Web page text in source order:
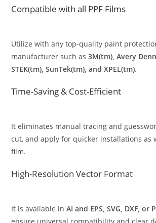
Compatible with all PPF Films
Utilize with any top-quality paint
manufacturer such as3M(tm), Avery
STEK(tm), SunTek(tm), and XPEL(tm).
Time-Saving & Cost-Efficient
It eliminates manual tracing and
cut, and apply for quicker installations as
film.
High-Resolution Vector Format
It is available inAI and EPS, SVG, DXF, or